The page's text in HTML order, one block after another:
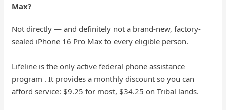
Max?
Not directly — and definitely not a brand-new, factory-
sealed iPhone 16 Pro Max to every eligible person.
Lifeline is the only active federal phone assistance
program . It provides a monthly discount so you can
afford service: $9.25 for most, $34.25 on Tribal lands.